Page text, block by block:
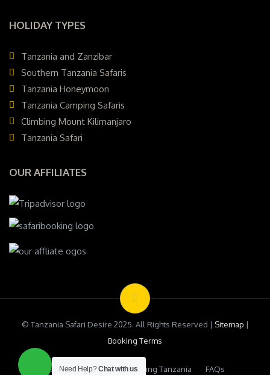
HOLIDAY TYPES
Tanzania and Zanzibar
Southern Tanzania Safaris
Tanzania Honeymoon
Tanzania Camping Safaris
Climbing Mount Kilimanjaro
Tanzania Safari
OUR AFFILIATES
© Tanzania Safari Desire 2025. All Rights Reserved | Sitemap |
Booking Terms
Testimonials Safari Booking Tanzania FAQs
Need Help?Chat with us